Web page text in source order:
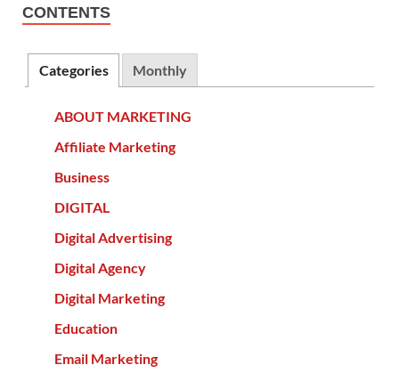
CONTENTS
Categories Monthly
ABOUT MARKETING
Affiliate Marketing
Business
DIGITAL
Digital Advertising
Digital Agency
Digital Marketing
Education
Email Marketing